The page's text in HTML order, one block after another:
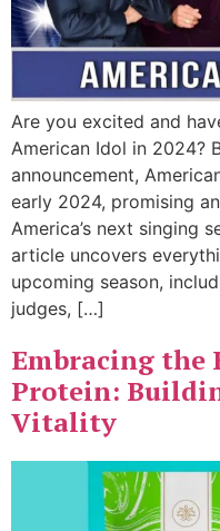
Are you excited and
American Idol in 2024?
announcement,
early 2024, promising
America’s next singing
article uncovers
upcoming season,
judges, […]
Embracing the
Protein:
Vitality